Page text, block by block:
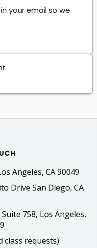
your email so we
Angeles, CA 90049
Drive San Diego, CA
758, Los Angeles,
class requests)